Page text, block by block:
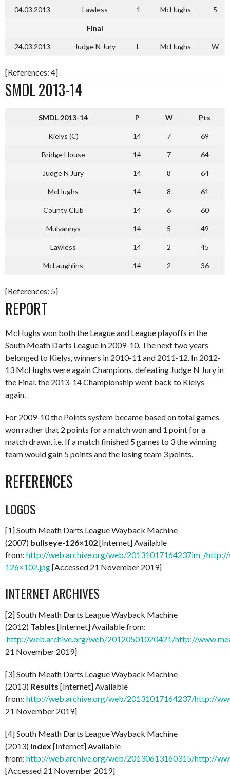
04.03.2013 Lawless 1 McHughs 5
Final
24.03.2013 Judge N Jury L McHughs W
[References: 4]
SMDL 2013-14
SMDL 2013-14 P W Pts
Kielys (C) 14 7 69
Bridge House 14 7 64
Judge N Jury 14 8 64
McHughs 14 8 61
County Club 14 6 60
Mulvannys 14 5 49
Lawless 14 2 45
McLaughlins 14 2 36
[References: 5]
REPORT
McHughs won both the League and League playoffs in the
South Meath Darts League in 2009-10. The next two years
belonged to Kielys, winners in 2010-11 and 2011-12. In 2012-
13 McHughs were again Champions, defeating Judge N Jury in
the Final. the 2013-14 Championship went back to Kielys
again.
For 2009-10 the Points system became based on total games
won rather that 2 points for a match won and 1 point for a
match drawn. i.e. If a match finished 5 games to 3 the winning
team would gain 5 points and the losing team 3 points.
REFERENCES
LOGOS
[1] South Meath Darts League Wayback Machine
(2007) bullseye-126×102[Internet] Available
from: http://web.archive.org/web/20131017164237im_/
126×102.jpg[Accessed 21 November 2019]
INTERNET ARCHIVES
[2] South Meath Darts League Wayback Machine
(2012) Tables [Internet] Available from:
http://web.archive.org/web/20120501020421/http://
21 November 2019]
[3] South Meath Darts League Wayback Machine
(2013) Results [Internet] Available
from: http://web.archive.org/web/20131017164237/http://
21 November 2019]
[4] South Meath Darts League Wayback Machine
(2013) Index [Internet] Available
from: http://web.archive.org/web/20130613160315/http://
[Accessed 21 November 2019]